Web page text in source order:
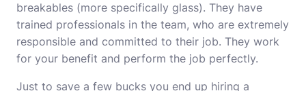
breakables (more specifically glass). They have
trained professionals in the team, who are extremely
responsible and committed to their job. They work
for your benefit and perform the job perfectly.
Just to save a few bucks you end up hiring a